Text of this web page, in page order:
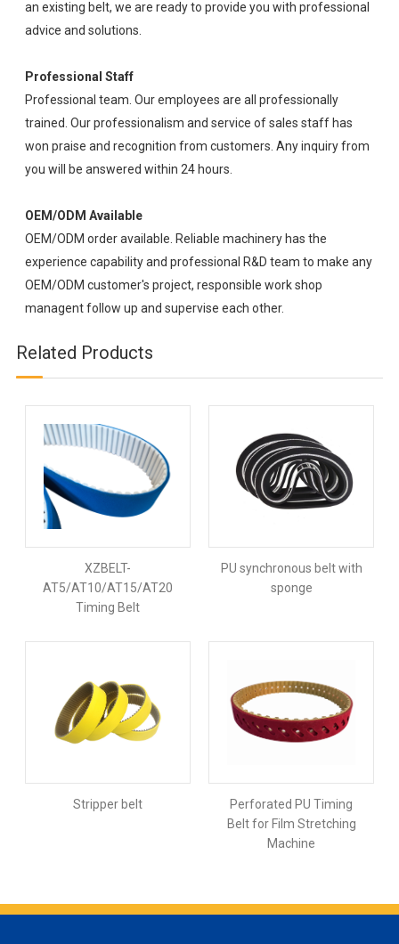
an existing belt, we are ready to provide you with professional
advice and solutions.
Professional Staff
Professional team. Our employees are all professionally
trained. Our professionalism and service of sales staff has
won praise and recognition from customers. Any inquiry from
you will be answered within 24 hours.
OEM/ODM Available
OEM/ODM order available. Reliable machinery has the
experience capability and professional R&D team to make any
OEM/ODM customer's project, responsible work shop
managent follow up and supervise each other.
Related Products
XZBELT-
AT5/AT10/AT15/AT20
Timing Belt
PU synchronous belt with
sponge
Stripper belt
Perforated PU Timing
Belt for Film Stretching
Machine